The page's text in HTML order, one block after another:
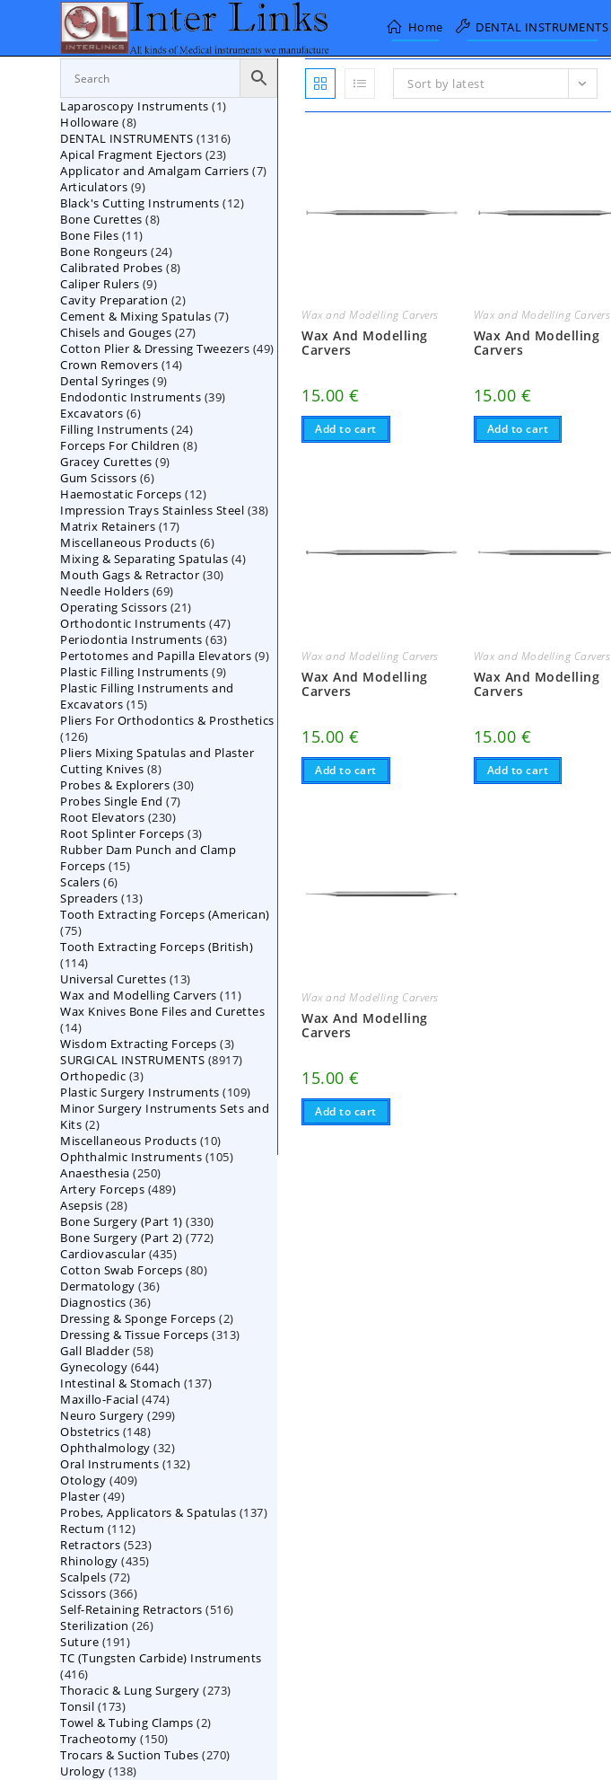
Home DENTAL INSTRUMENTS
Sort by latest
Wax and Modelling Carvers
Wax And Modelling
Carvers
15.00€
Add to cart
Wax and Modelling Carvers
Wax And Modelling
Carvers
15.00 €
Add to cart
Wax and Modelling Carvers
Wax And Modelling
Carvers
15.00€
Add to cart
Wax and Modelling Carvers
Wax And Modelling
Carvers
15.00 €
Add to cart
Wax and Modelling Carvers
Wax And Modelling
Carvers
15.00€
Add to cart
Laparoscopy Instruments 11
Holloware 88
products
DENTAL INSTRUMENTS 13161316
Apical Fragment Ejectors 2323
products
Applicator and Amalgam Carriers 77
Articulators 99
products
Black's Cutting Instruments 1212
Bone Curettes 88
Bone Files 1111
products
Bone Rongeurs 2424
products
Calibrated Probes 88
Caliper Rulers 99
products
Cavity Preparation 22
products
Cement & Mixing Spatulas 77
Chisels and Gouges 2727
products
Cotton Plier & Dressing Tweezers 4949
Crown Removers 1414
Dental Syringes 99
products
Endodontic Instruments 3939
Excavators 66
products
Filling Instruments 2424
products
Forceps For Children 88
Gracey Curettes 99
Gum Scissors 66
products
Haemostatic Forceps 1212
products
Impression Trays Stainless Steel 3838
Matrix Retainers 1717
products
Miscellaneous Products 66
products
Mixing & Separating Spatulas 44
Mouth Gags & Retractor 3030
Needle Holders 6969
products
Operating Scissors 2121
products
Orthodontic Instruments 4747
products
Periodontia Instruments 6363
products
Pertotomes and Papilla Elevators 99
products
Plastic Filling Instruments 99
products
Plastic Filling Instruments and
Excavators 1515
products
Pliers For Orthodontics & Prosthetics
126126
products
Pliers Mixing Spatulas and Plaster
Cutting Knives 88
products
Probes & Explorers 3030
Probes Single End 77
Root Elevators 230230
products
Root Splinter Forceps 33
products
Rubber Dam Punch and Clamp
Forceps 1515
Scalers 66
products
Spreaders 1313
products
Tooth Extracting Forceps (American)
7575
products
Tooth Extracting Forceps (British)
114114
products
Universal Curettes 1313
products
Wax and Modelling Carvers 1111
products
Wax Knives Bone Files and Curettes
1414
products
Wisdom Extracting Forceps 33
products
SURGICAL INSTRUMENTS 89178917
Orthopedic 33
products
Plastic Surgery Instruments 109109
products
Minor Surgery Instruments Sets and
Kits 22
products
Miscellaneous Products 1010
products
Ophthalmic Instruments 105105
Anaesthesia 250250
products
Artery Forceps 489489
Asepsis 2828
products
Bone Surgery (Part 1) 330330
products
Bone Surgery (Part 2) 772772
Cardiovascular 435435
products
Cotton Swab Forceps 8080
Dermatology 3636
Diagnostics 3636
products
Dressing & Sponge Forceps 22
products
Dressing & Tissue Forceps 313313
Gall Bladder 5858
products
Gynecology 644644
products
Intestinal & Stomach 137137
Maxillo-Facial 474474
products
Neuro Surgery 299299
Obstetrics 148148
products
Ophthalmology 3232
products
Oral Instruments 132132
Otology 409409
Plaster 4949
products
Probes, Applicators & Spatulas 137137
Rectum 112112
products
Retractors 523523
products
Rhinology 435435
Scalpels 7272
products
Scissors 366366
products
Self-Retaining Retractors 516516
Sterilization 2626
Suture 191191
products
TC (Tungsten Carbide) Instruments
416416
products
Thoracic & Lung Surgery 273273
Tonsil 173173
products
Towel & Tubing Clamps 22
Tracheotomy 150150
products
Trocars & Suction Tubes 270270
Urology 138138